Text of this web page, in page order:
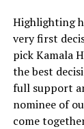
Highlighting
very first
pick Kamala
the best
full support
nominee of
come